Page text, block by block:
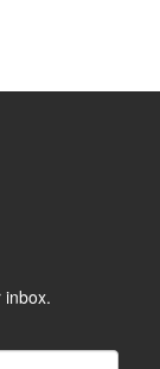
inbox.